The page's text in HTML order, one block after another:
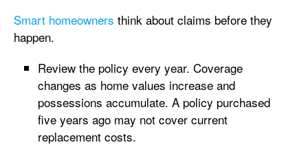
Smart homeowners think about claims before they
happen.
Review the policy every year. Coverage
changes as home values increase and
possessions accumulate. A policy purchased
five years ago may not cover current
replacement costs.